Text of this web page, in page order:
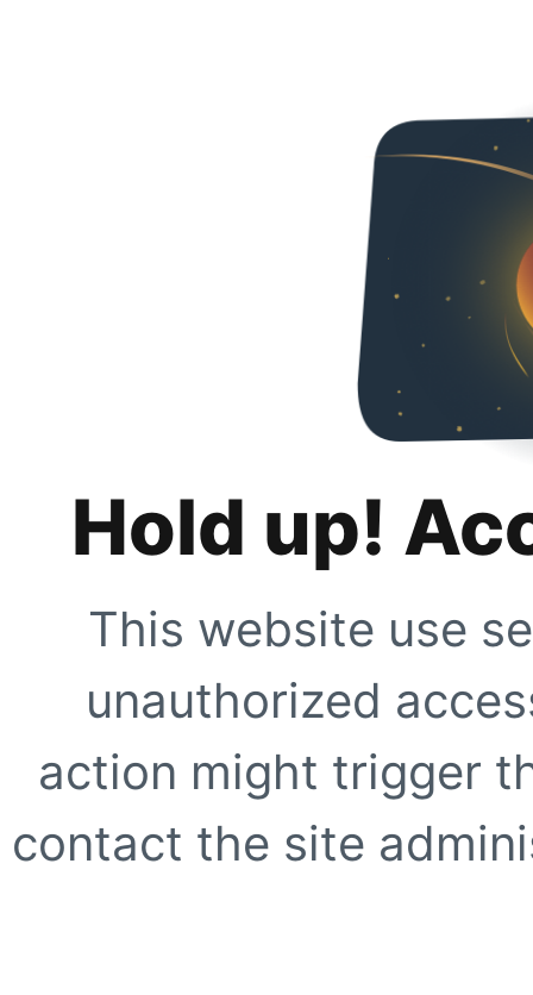
Hold up!
This website use
unauthorized
action might trigger
contact the site